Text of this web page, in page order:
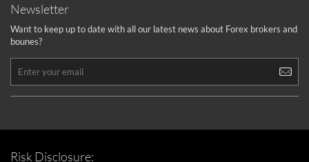
Newsletter
Want to keep up to date with all our latest news about Forex brokers and
bounes?
Risk Disclosure: